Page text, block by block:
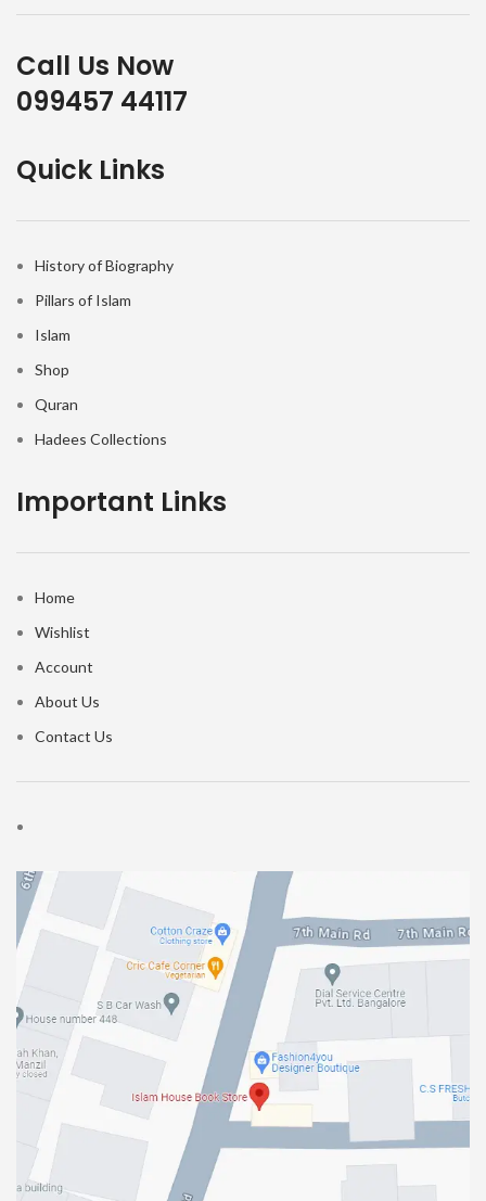
Call Us Now
099457 44117
Quick Links
History of Biography
Pillars of Islam
Islam
Shop
Quran
Hadees Collections
Important Links
Home
Wishlist
Account
About Us
Contact Us